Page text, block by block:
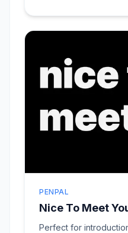
PENPAL
Nice To Meet
Perfect for